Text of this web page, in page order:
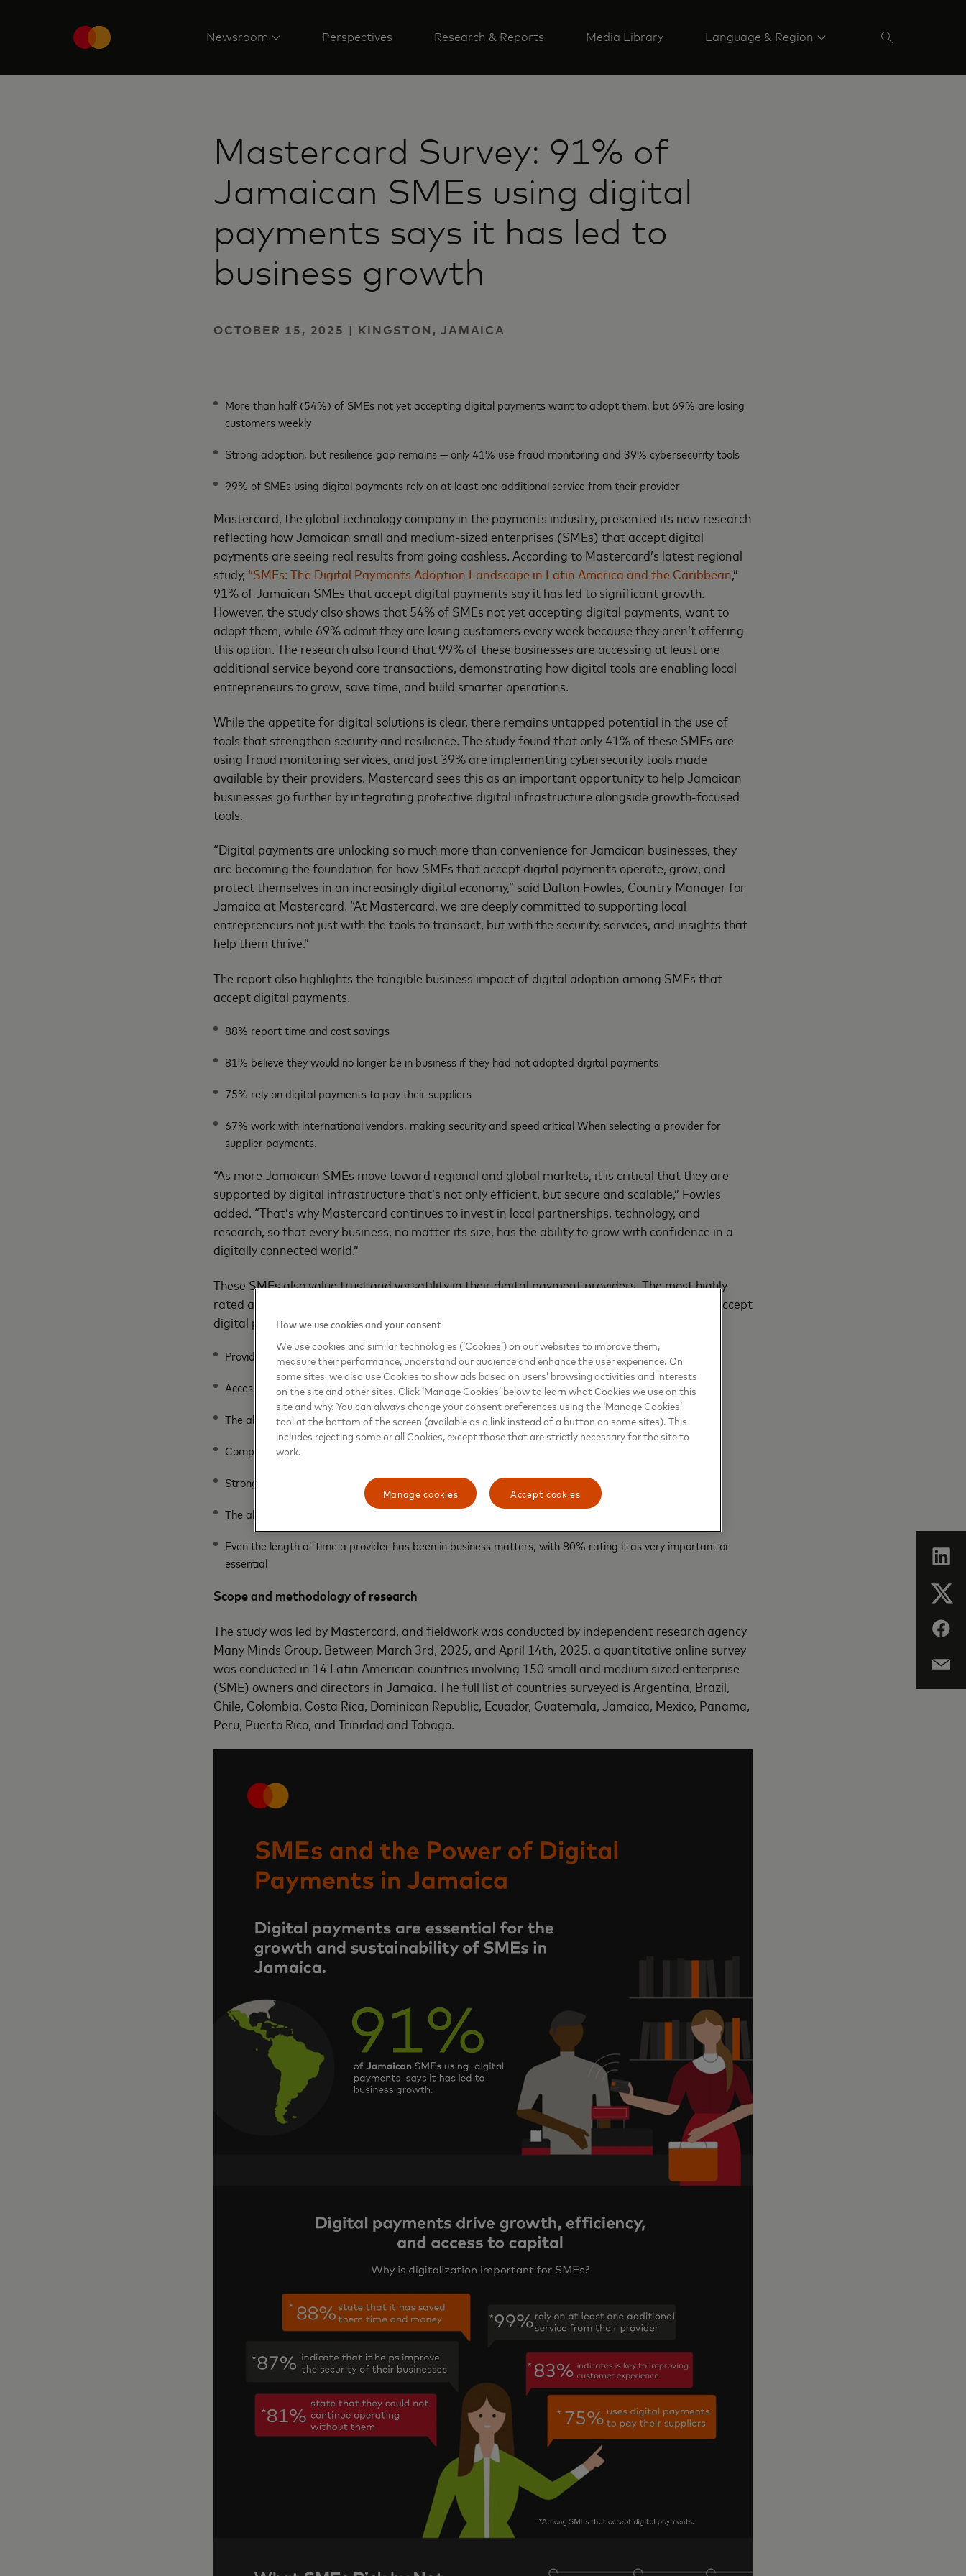
Newsroom Perspectives Research & Reports Media Library Language & Region
Mastercard Survey: 91% of
Jamaican SMEs using digital
payments says it has led to
business growth
OCTOBER 15, 2025 | KINGSTON, JAMAICA
More than half (54%) of SMEs not yet accepting digital payments want to adopt them, but 69% are losing
customers weekly
Strong adoption, but resilience gap remains — only 41% use fraud monitoring and 39% cybersecurity tools
99% of SMEs using digital payments rely on at least one additional service from their provider
Mastercard, the global technology company in the payments industry, presented its new research
reflecting how Jamaican small and medium-sized enterprises (SMEs) that accept digital
payments are seeing real results from going cashless. According to Mastercard’s latest regional
study, “SMEs: The Digital Payments Adoption Landscape in Latin America and the Caribbean,”
91% of Jamaican SMEs that accept digital payments say it has led to significant growth.
However, the study also shows that 54% of SMEs not yet accepting digital payments, want to
adopt them, while 69% admit they are losing customers every week because they aren’t offering
this option. The research also found that 99% of these businesses are accessing at least one
additional service beyond core transactions, demonstrating how digital tools are enabling local
entrepreneurs to grow, save time, and build smarter operations.
While the appetite for digital solutions is clear, there remains untapped potential in the use of
tools that strengthen security and resilience. The study found that only 41% of these SMEs are
using fraud monitoring services, and just 39% are implementing cybersecurity tools made
available by their providers. Mastercard sees this as an important opportunity to help Jamaican
businesses go further by integrating protective digital infrastructure alongside growth-focused
tools.
“Digital payments are unlocking so much more than convenience for Jamaican businesses, they
are becoming the foundation for how SMEs that accept digital payments operate, grow, and
protect themselves in an increasingly digital economy,” said Dalton Fowles, Country Manager for
Jamaica at Mastercard. “At Mastercard, we are deeply committed to supporting local
entrepreneurs not just with the tools to transact, but with the security, services, and insights that
help them thrive.”
The report also highlights the tangible business impact of digital adoption among SMEs that
accept digital payments.
88% report time and cost savings
81% believe they would no longer be in business if they had not adopted digital payments
75% rely on digital payments to pay their suppliers
67% work with international vendors, making security and speed critical When selecting a provider for
supplier payments.
“As more Jamaican SMEs move toward regional and global markets, it is critical that they are
supported by digital infrastructure that’s not only efficient, but secure and scalable,” Fowles
added. “That’s why Mastercard continues to invest in local partnerships, technology, and
research, so that every business, no matter its size, has the ability to grow with confidence in a
digitally connected world.”
These SMEs also value trust and versatility in their digital payment providers. The most highly
rated attribute is the ability to handle different payment types, cited by 90% of SMEs that accept
digital payments. This is followed by:
Provider trustworthiness (87%)
Access to secondary benefits and services (86%)
The ability to grow with the business (86%)
Competitive fees and costs (82%)
Strong security features (82%)
The ability to support cross-border payments (82%)
Even the length of time a provider has been in business matters, with 80% rating it as very important or
essential
Scope and methodology of research
The study was led by Mastercard, and fieldwork was conducted by independent research agency
Many Minds Group. Between March 3rd, 2025, and April 14th, 2025, a quantitative online survey
was conducted in 14 Latin American countries involving 150 small and medium sized enterprise
(SME) owners and directors in Jamaica . The full list of countries surveyed is Argentina, Brazil,
Chile, Colombia, Costa Rica, Dominican Republic, Ecuador, Guatemala, Jamaica, Mexico, Panama,
Peru, Puerto Rico, and Trinidad and Tobago.
How we use cookies and your consent
We use cookies and similar technologies (‘Cookies’) on our websites to improve them,
measure their performance, understand our audience and enhance the user experience. On
some sites, we also use Cookies to show ads based on users’ browsing activities and interests
on the site and other sites. Click ‘Manage Cookies’ below to learn what Cookies we use on this
site and why. You can always change your consent preferences using the ‘Manage Cookies’
tool at the bottom of the screen (available as a link instead of a button on some sites). This
includes rejecting some or all Cookies, except those that are strictly necessary for the site to
work.
Accept cookies
Manage cookies